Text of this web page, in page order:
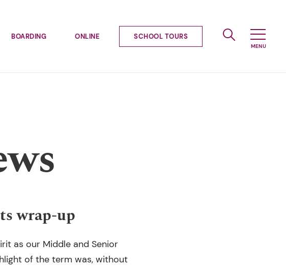
BOARDING ONLINE SCHOOL TOURS
wrap-up
as our Middle and Senior
of the term was, without